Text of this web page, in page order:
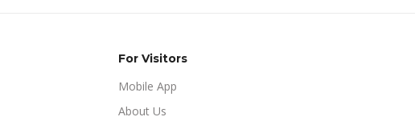
For Visitors
Mobile App
About Us